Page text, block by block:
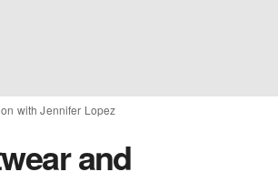
with Jennifer Lopez
and